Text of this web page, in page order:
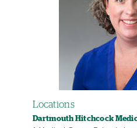
Locations
Dartmouth Hitchcock